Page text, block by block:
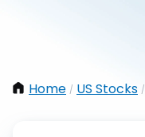
Home / US Stocks /